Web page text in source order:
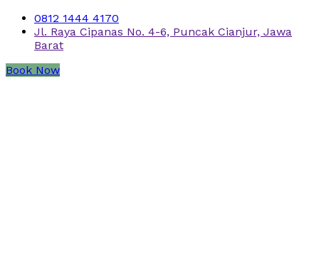
0812 1444 4170
Jl. Raya Cipanas No. 4-6, Puncak Cianjur, Jawa
Barat
Book Now